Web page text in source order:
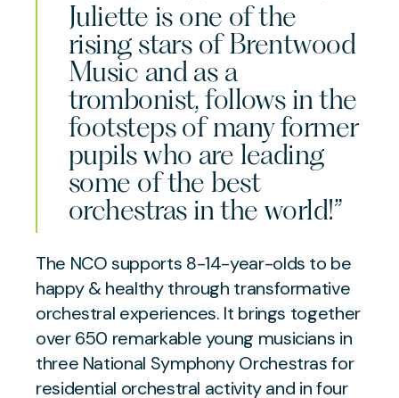
Juliette is one of the
rising stars of Brentwood
Music and as a
trombonist, follows in the
footsteps of many former
pupils who are leading
some of the best
orchestras in the world!”
The NCO supports 8-14-year-olds to be
happy & healthy through transformative
orchestral experiences. It brings together
over 650 remarkable young musicians in
three National Symphony Orchestras for
residential orchestral activity and in four